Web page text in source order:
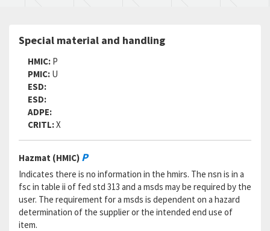
Special material and handling
HMIC: P
PMIC: U
ESD:
ESD:
ADPE:
CRITL:X
Hazmat (HMIC) P
Indicates there is no information in the hmirs. The nsn is in a
fsc in table ii of fed std 313 and a msds may be required by the
user. The requirement for a msds is dependent on a hazard
determination of the supplier or the intended end use of
item.